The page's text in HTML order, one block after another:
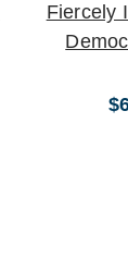
Fiercely